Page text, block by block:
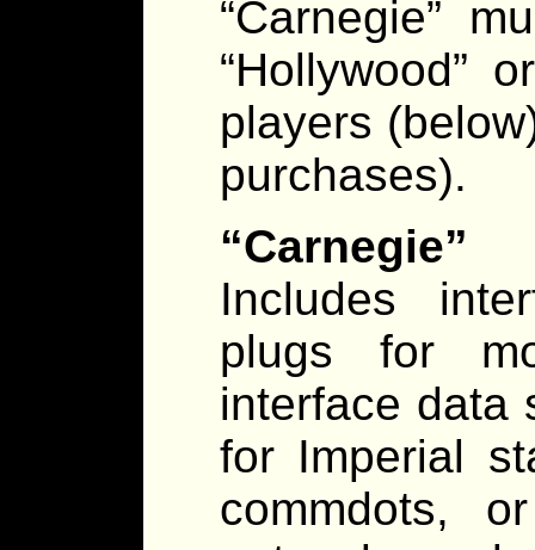
“Carnegie”
“Hollywood”
players
purchases).
Includes
plugs for
interface data
for Imperial
commdots,